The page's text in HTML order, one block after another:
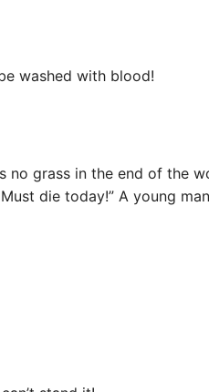
washed with blood!
no grass in the end of the
die today!” A young